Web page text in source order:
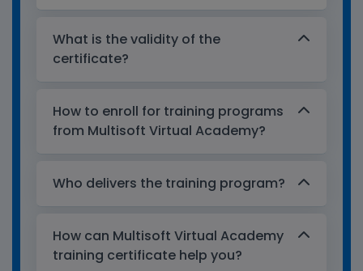
What is the validity of the
certificate?
How to enroll for training programs
from Multisoft Virtual Academy?
Who delivers the training program?
How can Multisoft Virtual Academy
training certificate help you?